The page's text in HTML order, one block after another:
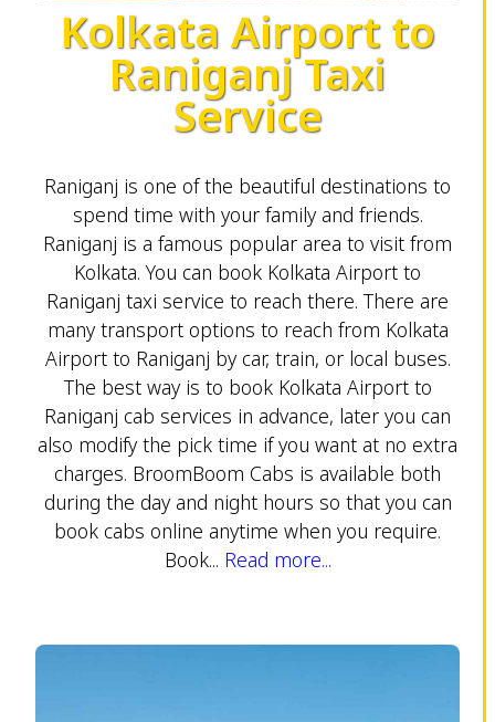
Kolkata Airport to
Raniganj Taxi
Service
Raniganj is one of the beautiful destinations to
spend time with your family and friends.
Raniganj is a famous popular area to visit from
Kolkata. You can book Kolkata Airport to
Raniganj taxi service to reach there. There are
many transport options to reach from Kolkata
Airport to Raniganj by car, train, or local buses.
The best way is to book Kolkata Airport to
Raniganj cab services in advance, later you can
also modify the pick time if you want at no extra
charges. BroomBoom Cabs is available both
during the day and night hours so that you can
book cabs online anytime when you require.
Book... Read more...